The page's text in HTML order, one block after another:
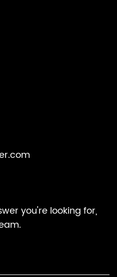
you're looking for,